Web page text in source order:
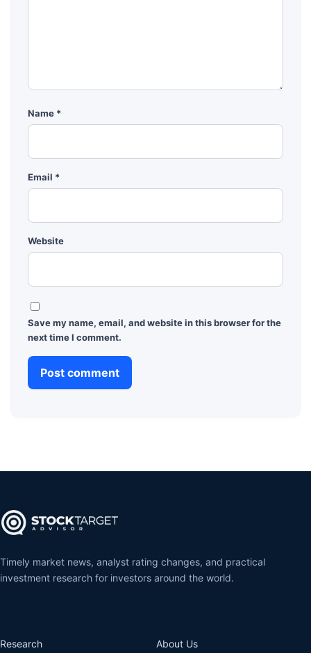
Name *
Email *
Website
Save my name, email, and website in this browser for the
next time I comment.
Timely market news, analyst rating changes, and practical
investment research for investors around the world.
Research About Us